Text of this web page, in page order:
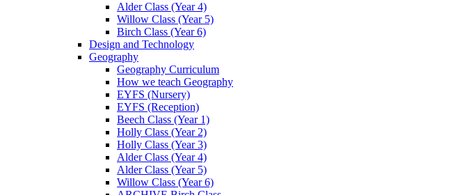
Alder Class (Year 4)
Willow Class (Year 5)
Birch Class (Year 6)
Design and Technology
Geography
Geography Curriculum
How we teach Geography
EYFS (Nursery)
EYFS (Reception)
Beech Class (Year 1)
Holly Class (Year 2)
Holly Class (Year 3)
Alder Class (Year 4)
Alder Class (Year 5)
Willow Class (Year 6)